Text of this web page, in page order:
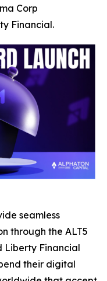
Corp
Financial.
seamless
through the ALT5
Liberty Financial
their digital